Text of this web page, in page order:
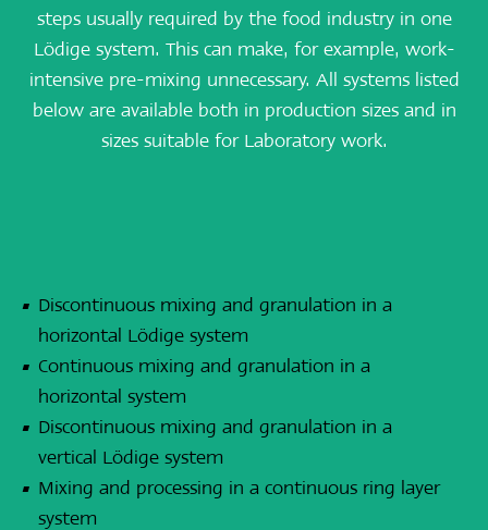
steps usually required by the food industry in one
Lödige system. This can make, for example, work-
intensive pre-mixing unnecessary. All systems listed
below are available both in production sizes and in
sizes suitable for Laboratory work.
Discontinuous mixing and granulation in a
horizontal Lödige system
Continuous mixing and granulation in a
horizontal system
Discontinuous mixing and granulation in a
vertical Lödige system
Mixing and processing in a continuous ring layer
system